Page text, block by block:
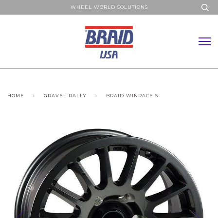
WHEEL WORLD SOLUTIONS
HOME › GRAVEL RALLY › BRAID WINRACE S